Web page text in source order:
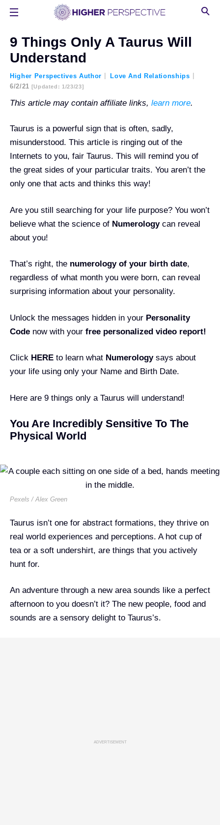
9 Things Only A Taurus Will
Understand
Higher Perspectives Author
Love And Relationships
6/2/21 [updated: 1/23/23]
This article may contain affiliate links, learn more.
Taurus is a powerful sign that is often, sadly,
misunderstood. This article is ringing out of the
Internets to you, fair Taurus. This will remind you of
the great sides of your particular traits. You aren’t the
only one that acts and thinks this way!
Are you still searching for your life purpose? You won’t
believe what the science of Numerologycan reveal
about you!
That’s right, the numerology of your birth date,
regardless of what month you were born, can reveal
surprising information about your personality.
Unlock the messages hidden in your Personality
Code now with your free personalized video report!
Click HERE to learn what Numerologysays about
your life using only your Name and Birth Date.
Here are 9 things only a Taurus will understand!
You Are Incredibly Sensitive To The
Physical World
Pexels / Alex Green
Taurus isn’t one for abstract formations, they thrive on
real world experiences and perceptions. A hot cup of
tea or a soft undershirt, are things that you actively
hunt for.
An adventure through a new area sounds like a perfect
afternoon to you doesn’t it? The new people, food and
sounds are a sensory delight to Taurus’s.
ADVERTISEMENT